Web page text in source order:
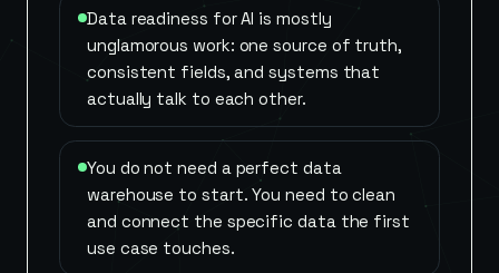
Data readiness for AI is mostly
unglamorous work: one source of truth,
consistent fields, and systems that
actually talk to each other.
You do not need a perfect data
warehouse to start. You need to clean
and connect the specific data the first
use case touches.